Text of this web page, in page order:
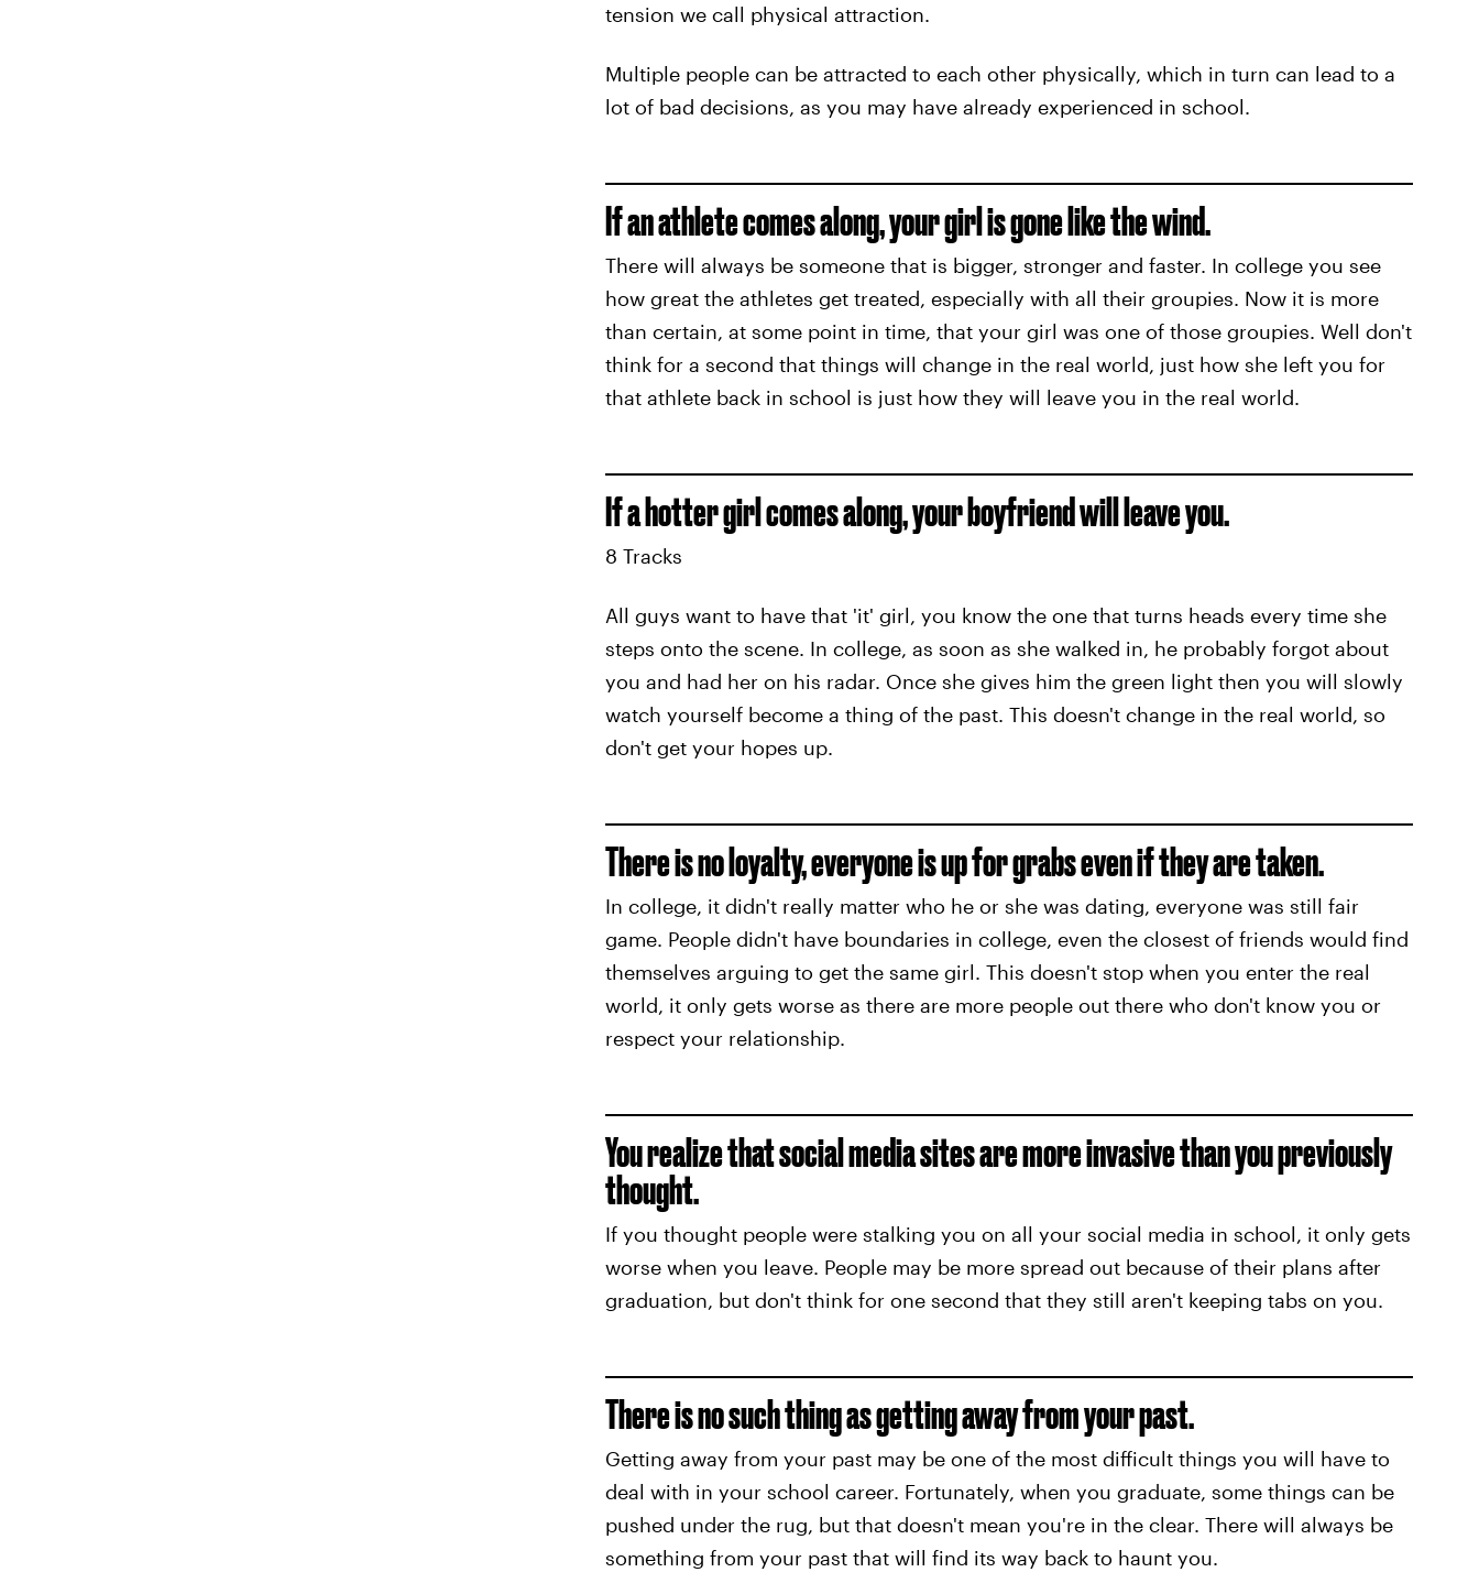
tension we call physical attraction.
Multiple people can be attracted to each other physically, which in turn can lead to a
lot of bad decisions, as you may have already experienced in school.
If an athlete comes along, your girl is gone like the wind.
There will always be someone that is bigger, stronger and faster. In college you see
how great the athletes get treated, especially with all their groupies. Now it is more
than certain, at some point in time, that your girl was one of those groupies. Well don't
think for a second that things will change in the real world, just how she left you for
that athlete back in school is just how they will leave you in the real world.
If a hotter girl comes along, your boyfriend will leave you.
8 Tracks
All guys want to have that 'it' girl, you know the one that turns heads every time she
steps onto the scene. In college, as soon as she walked in, he probably forgot about
you and had her on his radar. Once she gives him the green light then you will slowly
watch yourself become a thing of the past. This doesn't change in the real world, so
don't get your hopes up.
There is no loyalty, everyone is up for grabs even if they are taken.
In college, it didn't really matter who he or she was dating, everyone was still fair
game. People didn't have boundaries in college, even the closest of friends would find
themselves arguing to get the same girl. This doesn't stop when you enter the real
world, it only gets worse as there are more people out there who don't know you or
respect your relationship.
You realize that social media sites are more invasive than you previously
thought.
If you thought people were stalking you on all your social media in school, it only gets
worse when you leave. People may be more spread out because of their plans after
graduation, but don't think for one second that they still aren't keeping tabs on you.
There is no such thing as getting away from your past.
Getting away from your past may be one of the most difficult things you will have to
deal with in your school career. Fortunately, when you graduate, some things can be
pushed under the rug, but that doesn't mean you're in the clear. There will always be
something from your past that will find its way back to haunt you.